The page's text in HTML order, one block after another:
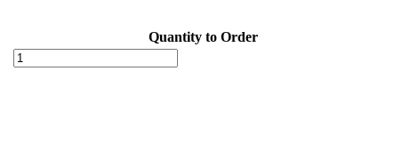
Quantity to Order